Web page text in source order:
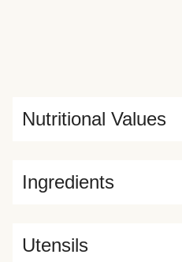
Ingredients
Nutritional Values
Utensils